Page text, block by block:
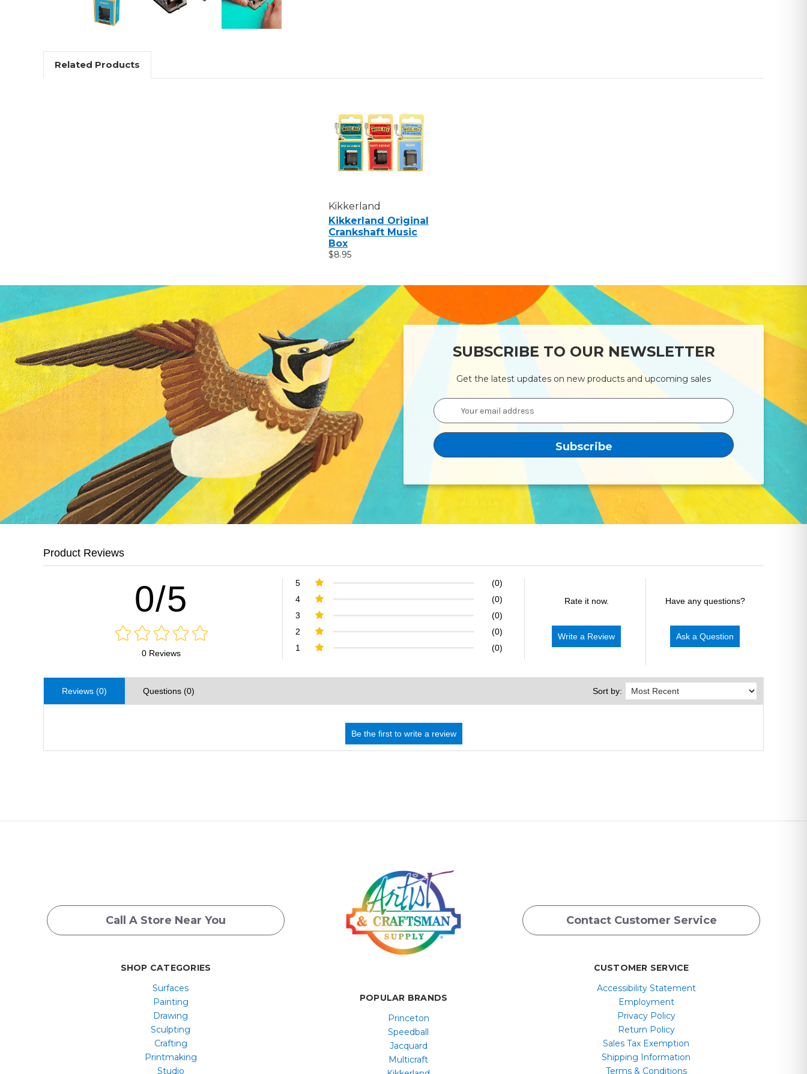
Related Products
Kikkerland
Kikkerland Original
Crankshaft Music
Box
$8.95
SUBSCRIBE TO OUR NEWSLETTER
Get the latest updates on new products and upcoming sales
Email
Address
Product Reviews
0/5
0 Reviews
5
(0)
4
(0)
3
(0)
2
(0)
1
(0)
Rate it now.
Write a Review
Have any questions?
Ask a Question
Reviews (0) Questions (0) Sort by:
Call A Store Near You Contact Customer Service
SHOP CATEGORIES
Surfaces
Painting
Drawing
Sculpting
Crafting
Printmaking
Studio
POPULAR BRANDS
Princeton
Speedball
Jacquard
Multicraft
CUSTOMER SERVICE
Accessibility Statement
Employment
Privacy Policy
Return Policy
Sales Tax Exemption
Shipping Information
Terms & Conditions